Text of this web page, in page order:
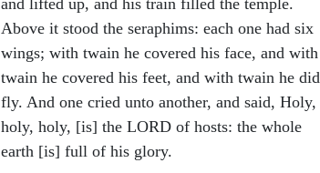
Above it stood the seraphims: each one had six
wings; with twain he covered his face, and with
twain he covered his feet, and with twain he did
fly. And one cried unto another, and said, Holy,
holy, holy, [is] the LORD of hosts: the whole
earth [is] full of his glory.